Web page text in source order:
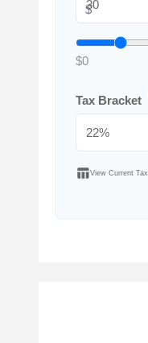
$
$0
Tax Bracket
table_chartView Current